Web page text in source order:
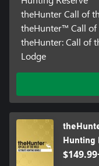
theHunter Call of
theHunter™ Call of
theHunter: Call of
Lodge
Hunting